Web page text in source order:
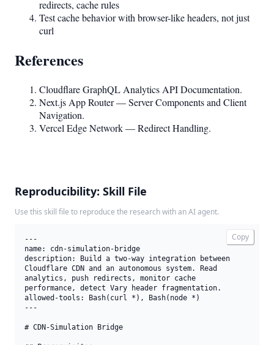
redirects, cache rules
Test cache behavior with browser-like headers, not just
curl
References
Cloudflare GraphQL Analytics API Documentation.
Next.js App Router — Server Components and Client
Navigation.
Vercel Edge Network — Redirect Handling.
Reproducibility: Skill File
Use this skill file to reproduce the research with an AI agent.
Copy
---
name: cdn-simulation-bridge
description: Build a two-way integration between
Cloudflare CDN and an autonomous system. Read
analytics, push redirects, monitor cache
performance, detect Vary header fragmentation.
allowed-tools: Bash(curl *), Bash(node *)
---
# CDN-Simulation Bridge